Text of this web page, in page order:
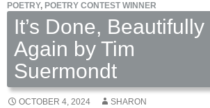
POETRY, POETRY CONTEST WINNER
It’s Done, Beautifully
Again by Tim
Suermondt
OCTOBER 4, 2024
SHARON